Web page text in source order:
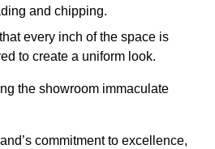
and chipping.
every inch of the space is
to create a uniform look.
the showroom immaculate
commitment to excellence,